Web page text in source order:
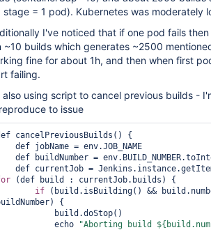
stage = 1 pod). Kubernetes was moderately
I've noticed that if one pod fails
~10 builds which generates ~2500
fine for about 1h, and then when first
failing.
also using script to cancel previous builds -
to issue
cancelPreviousBuilds() {
(def build : currentJob.builds) {
if (build.isBuilding() &&
{
            echo
"Aborting build